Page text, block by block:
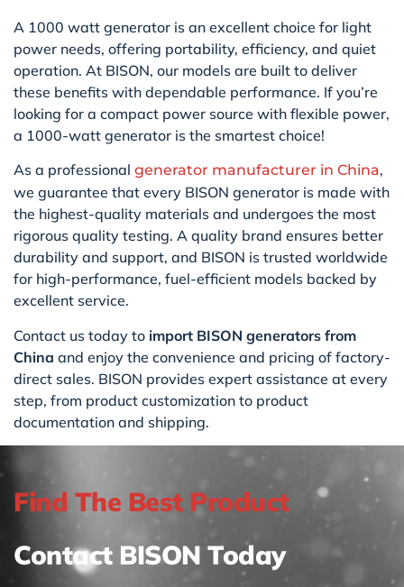
A 1000 watt generator is an excellent choice for light
power needs, offering portability, efficiency, and quiet
operation. At BISON, our models are built to deliver
these benefits with dependable performance. If you’re
looking for a compact power source with flexible power,
a 1000-watt generator is the smartest choice!
As a professional generator manufacturer in China,
we guarantee that every BISON generator is made with
the highest-quality materials and undergoes the most
rigorous quality testing. A quality brand ensures better
durability and support, and BISON is trusted worldwide
for high-performance, fuel-efficient models backed by
excellent service.
Contact us today to import BISON generators from
China and enjoy the convenience and pricing of factory-
direct sales. BISON provides expert assistance at every
step, from product customization to product
documentation and shipping.
Find The Best Product
Contact BISON Today